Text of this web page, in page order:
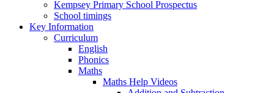
Kempsey Primary School Prospectus
School timings
Key Information
Curriculum
English
Phonics
Maths
Maths Help Videos